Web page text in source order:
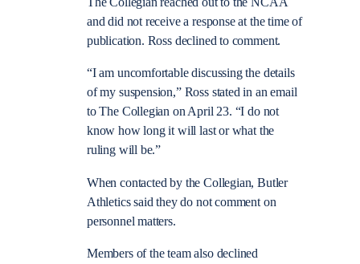
and did not receive a response at the time of
publication. Ross declined to comment.
“I am uncomfortable discussing the details
of my suspension,” Ross stated in an email
to The Collegian on April 23. “I do not
know how long it will last or what the
ruling will be.”
When contacted by the Collegian, Butler
Athletics said they do not comment on
personnel matters.
Members of the team also declined